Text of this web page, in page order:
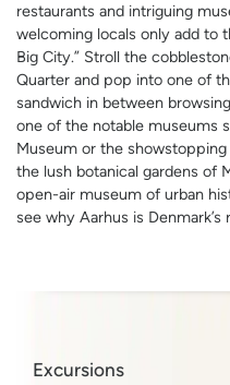
restaurants and intriguing
welcoming locals only add to
Big City.” Stroll the
Quarter and pop into one of
sandwich in between
one of the notable museums
Museum or the
the lush botanical gardens of
open-air museum of urban
see why Aarhus is Denmark’s
Excursions